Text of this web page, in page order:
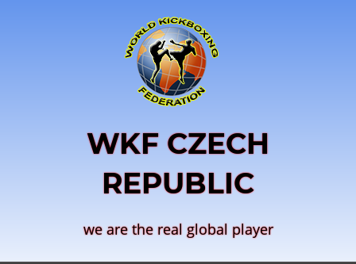
WKF CZECH
REPUBLIC
we are the real global player